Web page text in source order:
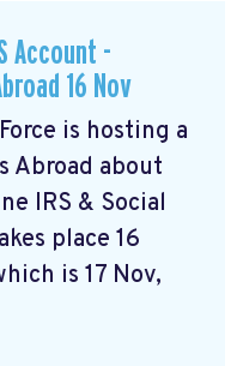
Account -
16 Nov
is hosting a
Abroad about
IRS & Social
place 16
is 17 Nov,